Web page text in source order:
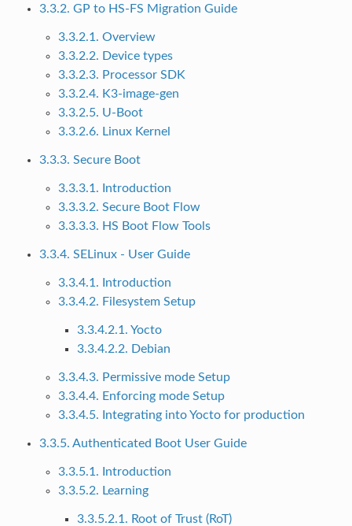
3.3.2. GP to HS-FS Migration Guide
3.3.2.1. Overview
3.3.2.2. Device types
3.3.2.3. Processor SDK
3.3.2.4. K3-image-gen
3.3.2.5. U-Boot
3.3.2.6. Linux Kernel
3.3.3. Secure Boot
3.3.3.1. Introduction
3.3.3.2. Secure Boot Flow
3.3.3.3. HS Boot Flow Tools
3.3.4. SELinux - User Guide
3.3.4.1. Introduction
3.3.4.2. Filesystem Setup
3.3.4.2.1. Yocto
3.3.4.2.2. Debian
3.3.4.3. Permissive mode Setup
3.3.4.4. Enforcing mode Setup
3.3.4.5. Integrating into Yocto for production
3.3.5. Authenticated Boot User Guide
3.3.5.1. Introduction
3.3.5.2. Learning
3.3.5.2.1. Root of Trust (RoT)